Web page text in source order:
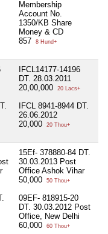
Membership
Account No.
1350/KB Share
Money & CD
857
8 Hund+
IFCL14177-14196
DT. 28.03.2011
20,00,000
20 Lacs+
IFCL 8941-8944 DT.
26.06.2012
20,000
20 Thou+
15Ef- 378880-84 DT.
30.03.2013 Post
Office Ashok Vihar
50,000
50 Thou+
09EF- 818915-20
DT. 30.03.2012 Post
Office, New Delhi
60,000
60 Thou+